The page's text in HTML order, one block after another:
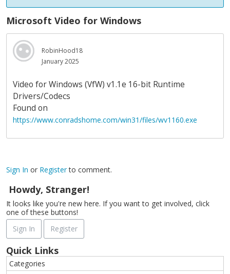
Microsoft Video for Windows
RobinHood18
January 2025
Video for Windows (VfW) v1.1e 16-bit Runtime
Drivers/Codecs
Found on
https://www.conradshome.com/win31/files/wv1160.exe
Sign In or Registerto comment.
Howdy, Stranger!
It looks like you're new here. If you want to get involved, click
one of these buttons!
Sign In
Register
Quick Links
Categories